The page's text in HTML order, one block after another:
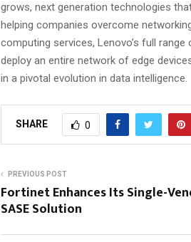
grows, next generation technologies
helping companies overcome
computing services, Lenovo’s full
deploy an entire network of edge
in a pivotal evolution in data intelligence.
SHARE 0
PREVIOUS POST
Fortinet Enhances Its Single-
SASE Solution